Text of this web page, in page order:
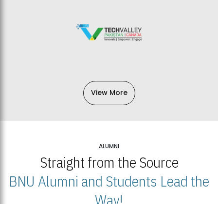
View More
ALUMNI
Straight from the Source
BNU Alumni and Students Lead the
Way!